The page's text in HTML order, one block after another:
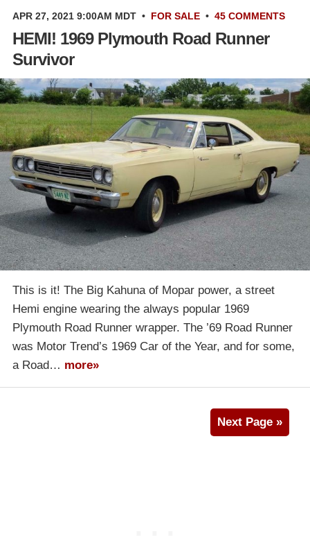
APR 27, 2021 9:00AM MDT • FOR SALE • 45 COMMENTS
HEMI! 1969 Plymouth Road Runner
Survivor
This is it! The Big Kahuna of Mopar power, a street
Hemi engine wearing the always popular 1969
Plymouth Road Runner wrapper. The ’69 Road Runner
was Motor Trend’s 1969 Car of the Year, and for some,
a Road… more»
Next Page »